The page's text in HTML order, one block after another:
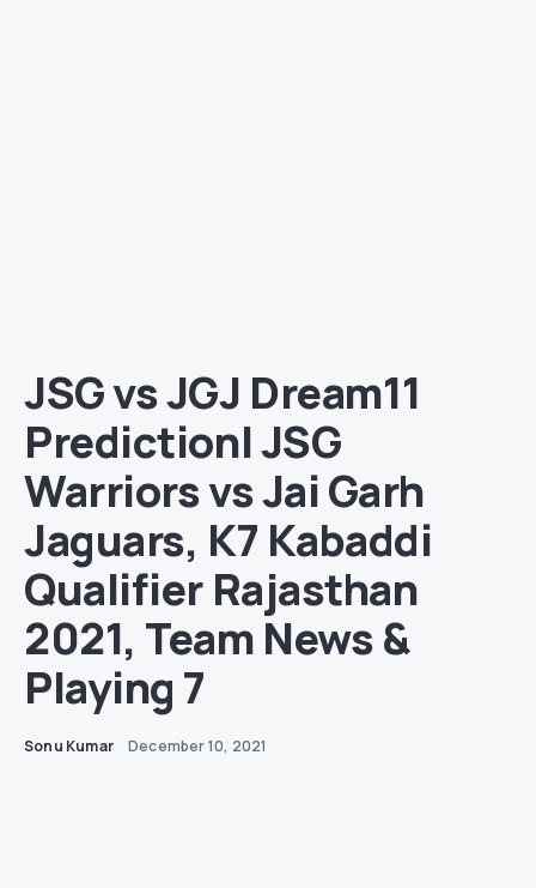
JSG vs JGJ Dream11
Prediction| JSG
Warriors vs Jai Garh
Jaguars, K7 Kabaddi
Qualifier Rajasthan
2021, Team News &
Playing 7
Sonu Kumar December 10, 2021